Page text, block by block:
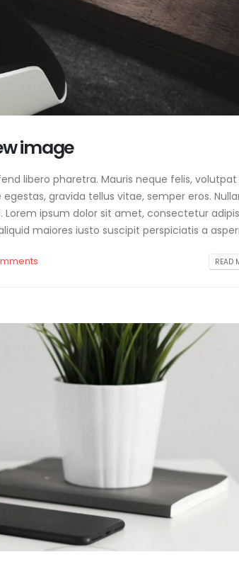
image
libero pharetra. Mauris neque felis,
gravida tellus vitae, semper eros.
ipsum dolor sit amet, consectetur
maiores iusto suscipit perspiciatis a
READ